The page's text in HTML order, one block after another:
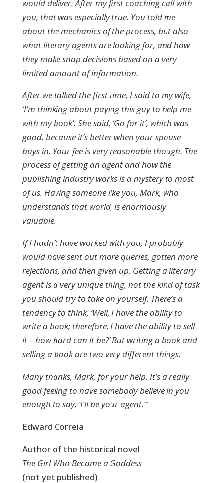
would deliver. After my first coaching call with
you, that was especially true. You told me
about the mechanics of the process, but also
what literary agents are looking for, and how
they make snap decisions based on a very
limited amount of information.
After we talked the first time, I said to my wife,
‘I’m thinking about paying this guy to help me
with my book’. She said, ‘Go for it’, which was
good, because it’s better when your spouse
buys in. Your fee is very reasonable though. The
process of getting an agent and how the
publishing industry works is a mystery to most
of us. Having someone like you, Mark, who
understands that world, is enormously
valuable.
If I hadn’t have worked with you, I probably
would have sent out more queries, gotten more
rejections, and then given up. Getting a literary
agent is a very unique thing, not the kind of task
you should try to take on yourself. There’s a
tendency to think, ‘Well, I have the ability to
write a book; therefore, I have the ability to sell
it – how hard can it be?’ But writing a book and
selling a book are two very different things.
Many thanks, Mark, for your help. It’s a really
good feeling to have somebody believe in you
enough to say, ‘I’ll be your agent.’”
Edward Correia
Author of the historical novel
The Girl Who Became a Goddess
(not yet published)